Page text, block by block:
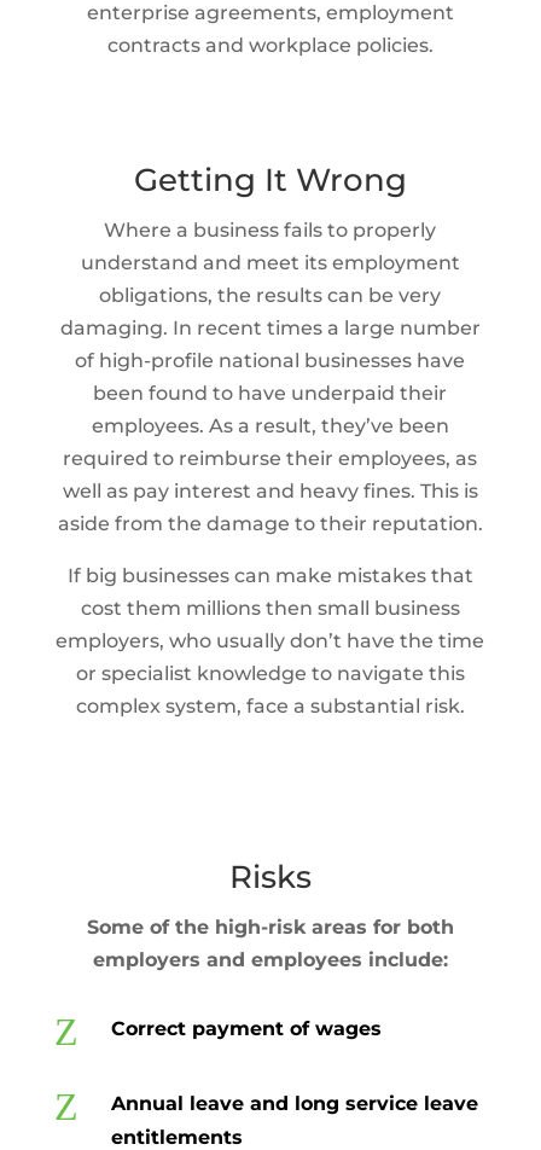
enterprise agreements, employment
contracts and workplace policies.
Getting It Wrong
Where a business fails to properly
understand and meet its employment
obligations, the results can be very
damaging. In recent times a large number
of high-profile national businesses have
been found to have underpaid their
employees. As a result, they’ve been
required to reimburse their employees, as
well as pay interest and heavy fines. This is
aside from the damage to their reputation.
If big businesses can make mistakes that
cost them millions then small business
employers, who usually don’t have the time
or specialist knowledge to navigate this
complex system, face a substantial risk.
Risks
Some of the high-risk areas for both
employers and employees include:
Z Correct payment of wages
Z
Annual leave and long service leave
entitlements